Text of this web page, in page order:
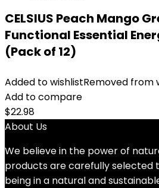
CELSIUS Peach Mango
Functional Essential
(Pack of 12)
Added to wishlistRemoved from
Add to compare
$22.98
About Us
We believe in the power of
products are carefully selected
being in a natural and